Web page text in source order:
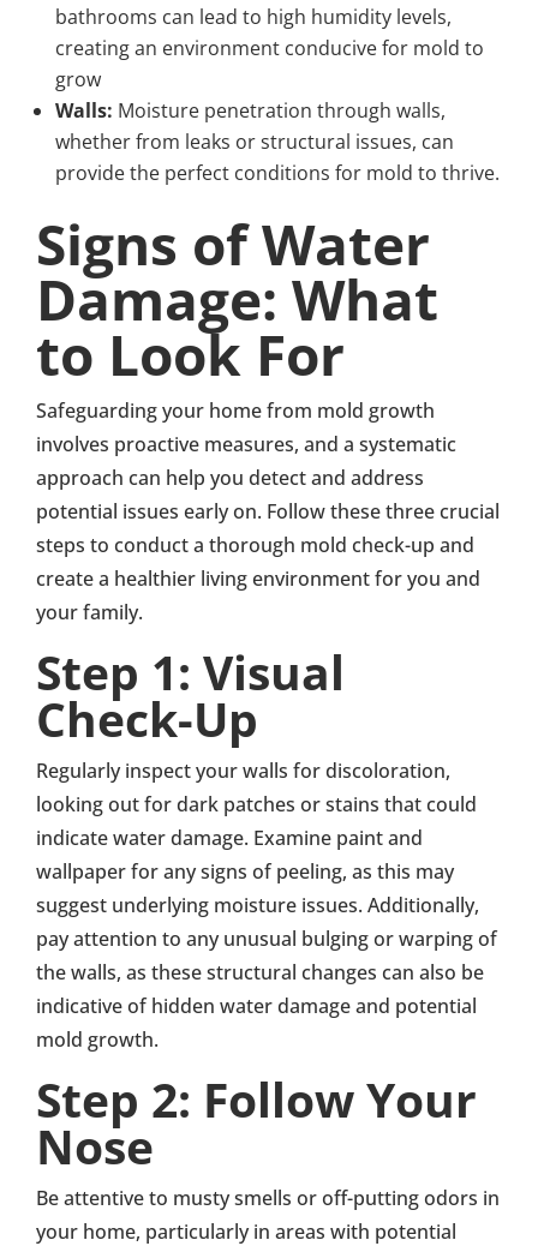
bathrooms can lead to high humidity levels,
creating an environment conducive for mold to
grow
Walls: Moisture penetration through walls,
whether from leaks or structural issues, can
provide the perfect conditions for mold to thrive.
Signs of Water
Damage: What
to Look For
Safeguarding your home from mold growth
involves proactive measures, and a systematic
approach can help you detect and address
potential issues early on. Follow these three crucial
steps to conduct a thorough mold check-up and
create a healthier living environment for you and
your family.
Step 1: Visual
Check-Up
Regularly inspect your walls for discoloration,
looking out for dark patches or stains that could
indicate water damage. Examine paint and
wallpaper for any signs of peeling, as this may
suggest underlying moisture issues. Additionally,
pay attention to any unusual bulging or warping of
the walls, as these structural changes can also be
indicative of hidden water damage and potential
mold growth.
Step 2: Follow Your
Nose
Be attentive to musty smells or off-putting odors in
your home, particularly in areas with potential